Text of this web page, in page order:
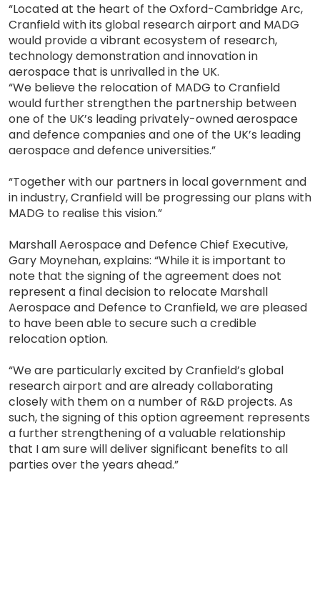
“Located at the heart of the Oxford-Cambridge Arc,
Cranfield with its global research airport and MADG
would provide a vibrant ecosystem of research,
technology demonstration and innovation in
aerospace that is unrivalled in the UK.
“We believe the relocation of MADG to Cranfield
would further strengthen the partnership between
one of the UK’s leading privately-owned aerospace
and defence companies and one of the UK’s leading
aerospace and defence universities.”
“Together with our partners in local government and
in industry, Cranfield will be progressing our plans with
MADG to realise this vision.”
Marshall Aerospace and Defence Chief Executive,
Gary Moynehan, explains: “While it is important to
note that the signing of the agreement does not
represent a final decision to relocate Marshall
Aerospace and Defence to Cranfield, we are pleased
to have been able to secure such a credible
relocation option.
“We are particularly excited by Cranfield’s global
research airport and are already collaborating
closely with them on a number of R&D projects. As
such, the signing of this option agreement represents
a further strengthening of a valuable relationship
that I am sure will deliver significant benefits to all
parties over the years ahead.”